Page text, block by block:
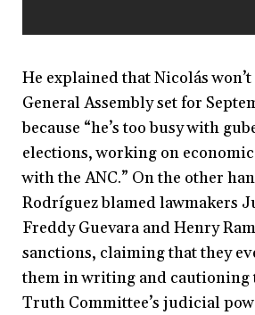
He explained that Nicolás won’t
General Assembly set for
because “he’s too busy with
elections, working on
with the ANC.” On the other
Rodríguez blamed lawmakers
Freddy Guevara and Henry
sanctions, claiming that they
them in writing and cautioning
Truth Committee’s judicial